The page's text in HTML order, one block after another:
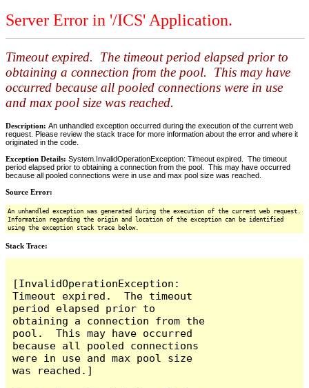
Server Error in '/ICS' Application.
Timeout expired. The timeout period elapsed prior to
obtaining a connection from the pool. This may have
occurred because all pooled connections were in use
and max pool size was reached.
Description: An unhandled exception occurred during the execution of the current web
request. Please review the stack trace for more information about the error and where it
originated in the code.
Exception Details: System.InvalidOperationException: Timeout expired. The timeout
period elapsed prior to obtaining a connection from the pool. This may have occurred
because all pooled connections were in use and max pool size was reached.
Source Error:
An unhandled exception was generated during the execution of the current web request.
Information regarding the origin and location of the exception can be identified
using the exception stack trace below.
Stack Trace:
[InvalidOperationException:
Timeout expired.  The timeout
period elapsed prior to
obtaining a connection from the
pool.  This may have occurred
because all pooled connections
were in use and max pool size
was reached.]